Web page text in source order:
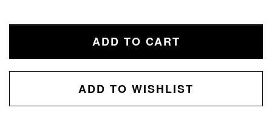
ADD TO CART
ADD TO WISHLIST